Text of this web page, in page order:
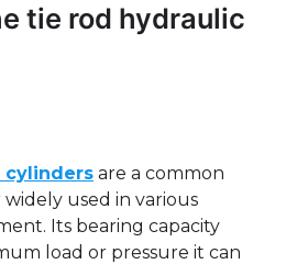
tie rod hydraulic
cylinders are a common
used in various
Its bearing capacity
load or pressure it can